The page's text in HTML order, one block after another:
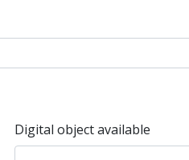
Digital object available